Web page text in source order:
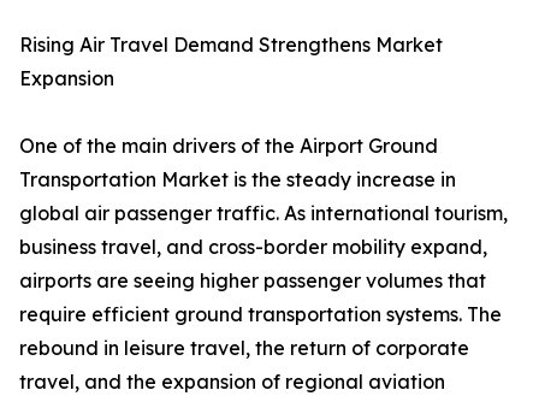
Rising Air Travel Demand Strengthens Market
Expansion
One of the main drivers of the Airport Ground
Transportation Market is the steady increase in
global air passenger traffic. As international tourism,
business travel, and cross-border mobility expand,
airports are seeing higher passenger volumes that
require efficient ground transportation systems. The
rebound in leisure travel, the return of corporate
travel, and the expansion of regional aviation